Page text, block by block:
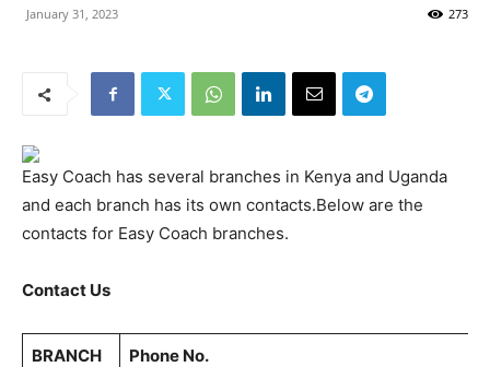
January 31, 2023 273
Easy Coach has several branches in Kenya and Uganda
and each branch has its own contacts.Below are the
contacts for Easy Coach branches.
Contact Us
BRANCH Phone No.